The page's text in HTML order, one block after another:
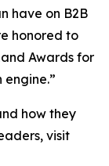
have on B2B
honored to
Awards for
how they
visit